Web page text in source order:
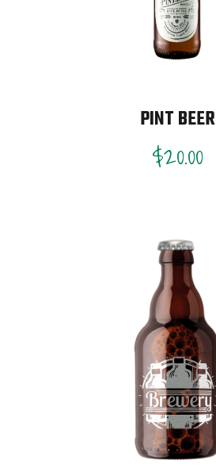
PINT BEER
$20.00